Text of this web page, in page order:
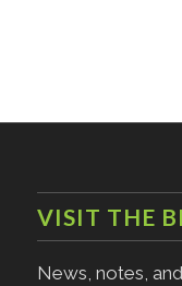
VISIT THE
News, notes,